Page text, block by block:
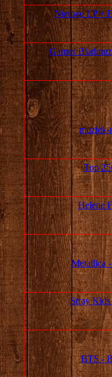
Nieuwe LP +
Games
Top
Helene
Metallica
Stray
BTS -